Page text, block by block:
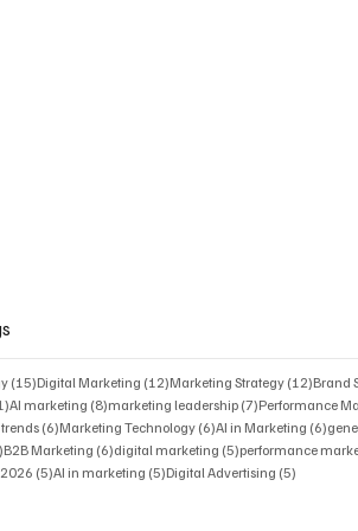
(15)15 posts
Digital Marketing (12)12 posts
Marketing Strategy (12)12
Brand
11 posts
AI marketing (8)8 posts
marketing leadership (7)7 posts
Performance
(6)6 posts
Marketing Technology (6)6 posts
AI in Marketing (6)6
6 posts
B2B Marketing (6)6 posts
digital marketing (5)5 posts
performance
(5)5 posts
AI in marketing (5)5 posts
Digital Advertising (5)